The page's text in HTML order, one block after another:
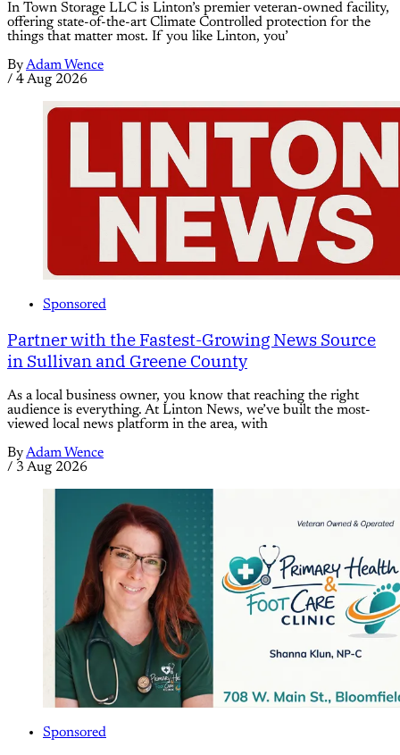
In Town Storage LLC is Linton’s premier veteran-owned facility,
offering state-of-the-art Climate Controlled protection for the
things that matter most. If you like Linton, you’
ByAdam Wence
/ 4 Aug 2026
Sponsored
Partner with the Fastest-Growing News Source
in Sullivan and Greene County
As a local business owner, you know that reaching the right
audience is everything. At Linton News, we’ve built the most-
viewed local news platform in the area, with
ByAdam Wence
/ 3 Aug 2026
Sponsored